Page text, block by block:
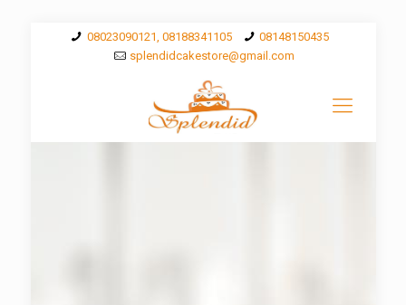
08023090121, 08188341105
08148150435
splendidcakestore@gmail.com